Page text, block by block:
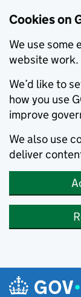
Cookies on
We use some
website work.
We’d like to
how you use
improve
We also use
deliver
Skip to main content